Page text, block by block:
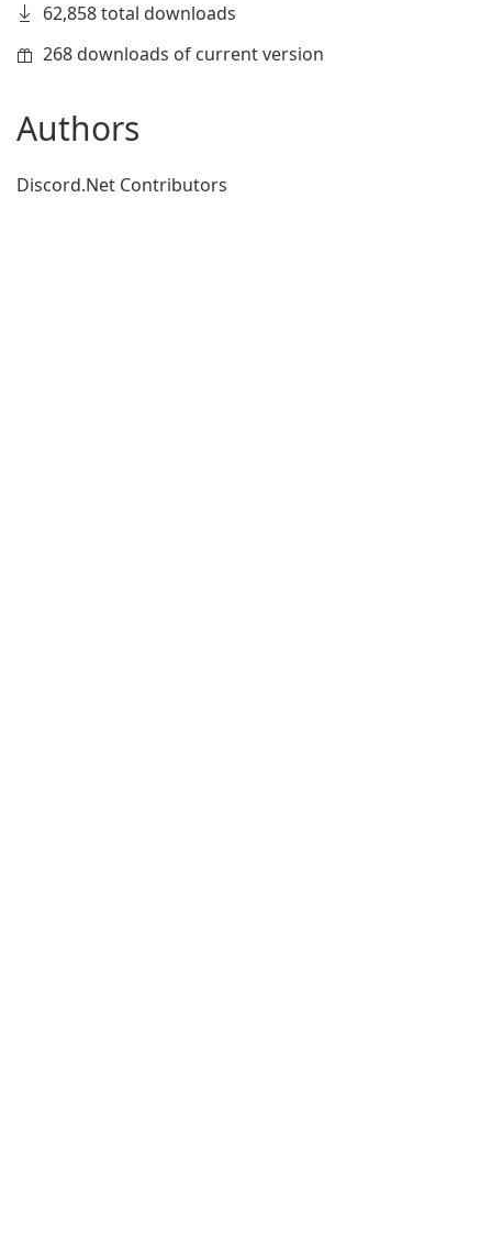
62,858 total downloads
268 downloads of current version
Authors
Discord.Net Contributors